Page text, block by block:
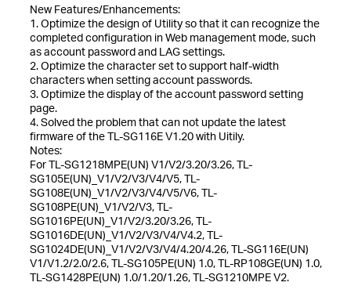
New Features/Enhancements:
1. Optimize the design of Utility so that it can recognize the
completed configuration in Web management mode, such
as account password and LAG settings.
2. Optimize the character set to support half-width
characters when setting account passwords.
3. Optimize the display of the account password setting
page.
4. Solved the problem that can not update the latest
firmware of the TL-SG116E V1.20 with Uitily.
Notes:
For TL-SG1218MPE(UN) V1/V2/3.20/3.26, TL-
SG105E(UN)_V1/V2/V3/V4/V5, TL-
SG108E(UN)_V1/V2/V3/V4/V5/V6, TL-
SG108PE(UN)_V1/V2/V3, TL-
SG1016PE(UN)_V1/V2/3.20/3.26, TL-
SG1016DE(UN)_V1/V2/V3/V4/V4.2, TL-
SG1024DE(UN)_V1/V2/V3/V4/4.20/4.26, TL-SG116E(UN)
V1/V1.2/2.0/2.6, TL-SG105PE(UN) 1.0, TL-RP108GE(UN) 1.0,
TL-SG1428PE(UN) 1.0/1.20/1.26, TL-SG1210MPE V2.